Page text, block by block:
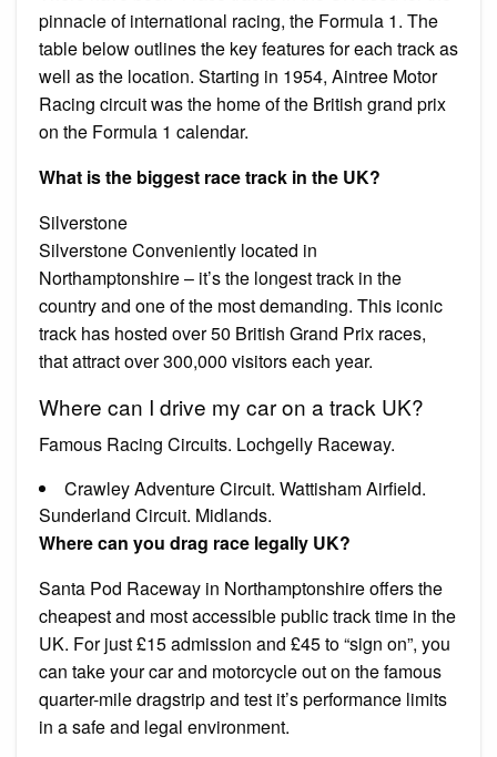
pinnacle of international racing, the Formula 1. The
table below outlines the key features for each track as
well as the location. Starting in 1954, Aintree Motor
Racing circuit was the home of the British grand prix
on the Formula 1 calendar.
What is the biggest race track in the UK?
Silverstone
Silverstone Conveniently located in
Northamptonshire – it’s the longest track in the
country and one of the most demanding. This iconic
track has hosted over 50 British Grand Prix races,
that attract over 300,000 visitors each year.
Where can I drive my car on a track UK?
Famous Racing Circuits. Lochgelly Raceway.
Crawley Adventure Circuit. Wattisham Airfield.
Sunderland Circuit. Midlands.
Where can you drag race legally UK?
Santa Pod Raceway in Northamptonshire offers the
cheapest and most accessible public track time in the
UK. For just £15 admission and £45 to “sign on”, you
can take your car and motorcycle out on the famous
quarter-mile dragstrip and test it’s performance limits
in a safe and legal environment.